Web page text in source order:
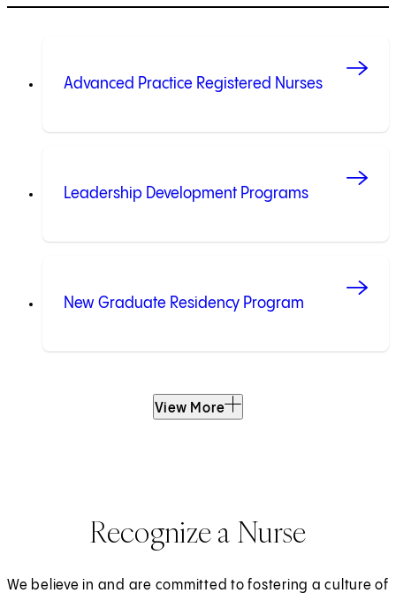
Advanced Practice Registered Nurses
Leadership Development Programs
New Graduate Residency Program
View More
Recognize a Nurse
We believe in and are committed to fostering a culture of